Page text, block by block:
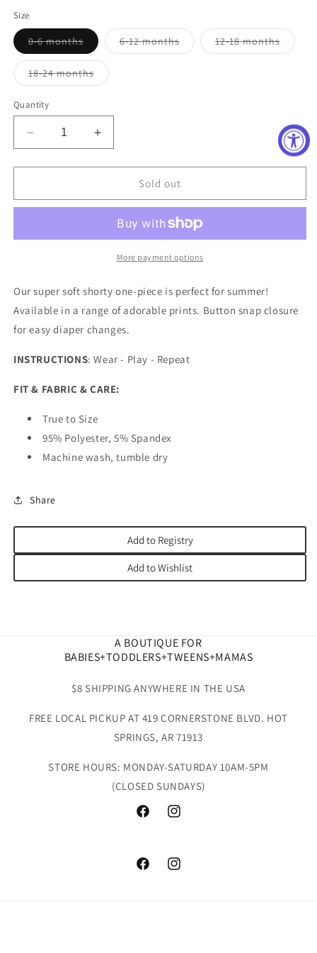
Size
0-6 monthsVariant
sold
out
or
unavailable
6-12 monthsVariant
sold
12-18 monthsVariant
sold
18-24 monthsVariant
sold
Quantity
Decrease
quantity
for
Shorty
Increase
quantity
for
Shorty
Sold out
More payment options
Our super soft shorty one-piece is perfect for summer!
Available in a range of adorable prints. Button snap closure
for easy diaper changes.
INSTRUCTIONS: Wear - Play - Repeat
FIT & FABRIC & CARE:
True to Size
95% Polyester, 5% Spandex
Machine wash, tumble dry
Share
Add to Registry
Add to Wishlist
A BOUTIQUE FOR
BABIES+TODDLERS+TWEENS+MAMAS
$8 SHIPPING ANYWHERE IN THE USA
FREE LOCAL PICKUP AT 419 CORNERSTONE BLVD. HOT
SPRINGS, AR 71913
STORE HOURS: MONDAY-SATURDAY 10AM-5PM
(CLOSED SUNDAYS)
FacebookInstagram
FacebookInstagram